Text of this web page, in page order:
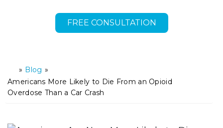
FREE CONSULTATION
o
m
» Blog »
Americans More Likely to Die From an Opioid
Overdose Than a Car Crash